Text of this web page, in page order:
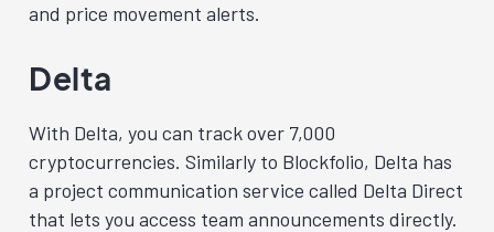
and price movement alerts.
Delta
With Delta, you can track over 7,000
cryptocurrencies. Similarly to Blockfolio, Delta has
a project communication service called Delta Direct
that lets you access team announcements directly.